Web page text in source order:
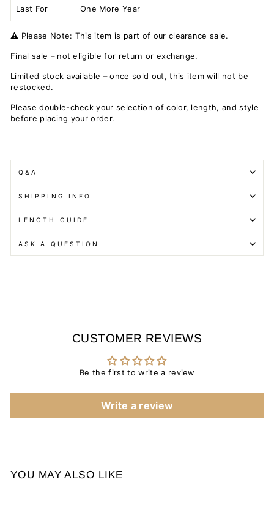
Last For One More Year
⚠️ Please Note: This item is part of our clearance sale.
Final sale – not eligible for return or exchange.
Limited stock available – once sold out, this item will not be
restocked.
Please double-check your selection of color, length, and style
before placing your order.
Q&A
SHIPPING INFO
LENGTH GUIDE
ASK A QUESTION
CUSTOMER REVIEWS
Be the first to write a review
Write a review
YOU MAY ALSO LIKE